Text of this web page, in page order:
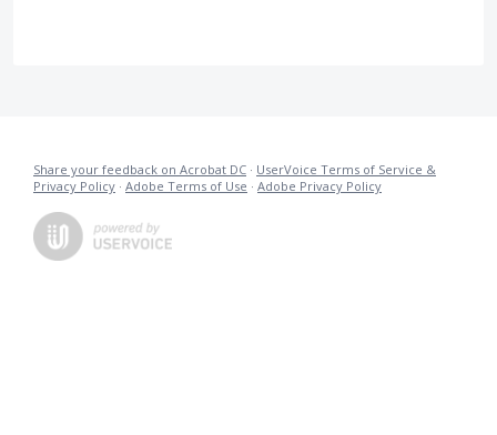
Share your feedback on Acrobat DC · UserVoice Terms of Service &
Privacy Policy · Adobe Terms of Use · Adobe Privacy Policy